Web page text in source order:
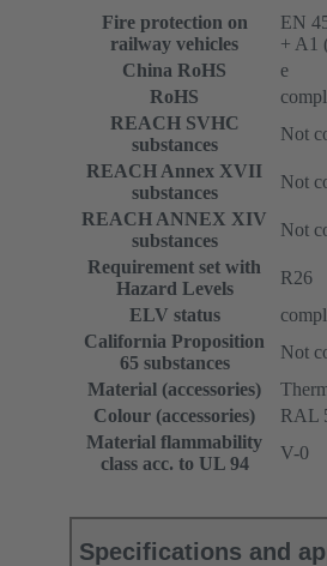
Fire protection on
railway vehicles
EN
+ A1
China RoHS
e
RoHS
REACH SVHC
substances
Not
REACH Annex XVII
substances
Not
REACH ANNEX XIV
substances
Not
Requirement set with
Hazard Levels
R26
ELV status
California Proposition
65 substances
Not
Material (accessories)
Colour (accessories)
RAL
Material flammability
class acc. to UL 94
V-0
Specifications and